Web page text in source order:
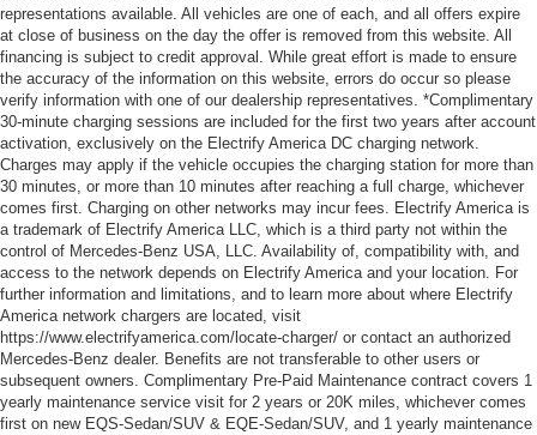
representations available. All vehicles are one of each, and all offers expire
at close of business on the day the offer is removed from this website. All
financing is subject to credit approval. While great effort is made to ensure
the accuracy of the information on this website, errors do occur so please
verify information with one of our dealership representatives. *Complimentary
30-minute charging sessions are included for the first two years after account
activation, exclusively on the Electrify America DC charging network.
Charges may apply if the vehicle occupies the charging station for more than
30 minutes, or more than 10 minutes after reaching a full charge, whichever
comes first. Charging on other networks may incur fees. Electrify America is
a trademark of Electrify America LLC, which is a third party not within the
control of Mercedes-Benz USA, LLC. Availability of, compatibility with, and
access to the network depends on Electrify America and your location. For
further information and limitations, and to learn more about where Electrify
America network chargers are located, visit
https://www.electrifyamerica.com/locate-charger/ or contact an authorized
Mercedes-Benz dealer. Benefits are not transferable to other users or
subsequent owners. Complimentary Pre-Paid Maintenance contract covers 1
yearly maintenance service visit for 2 years or 20K miles, whichever comes
first on new EQS-Sedan/SUV & EQE-Sedan/SUV, and 1 yearly maintenance